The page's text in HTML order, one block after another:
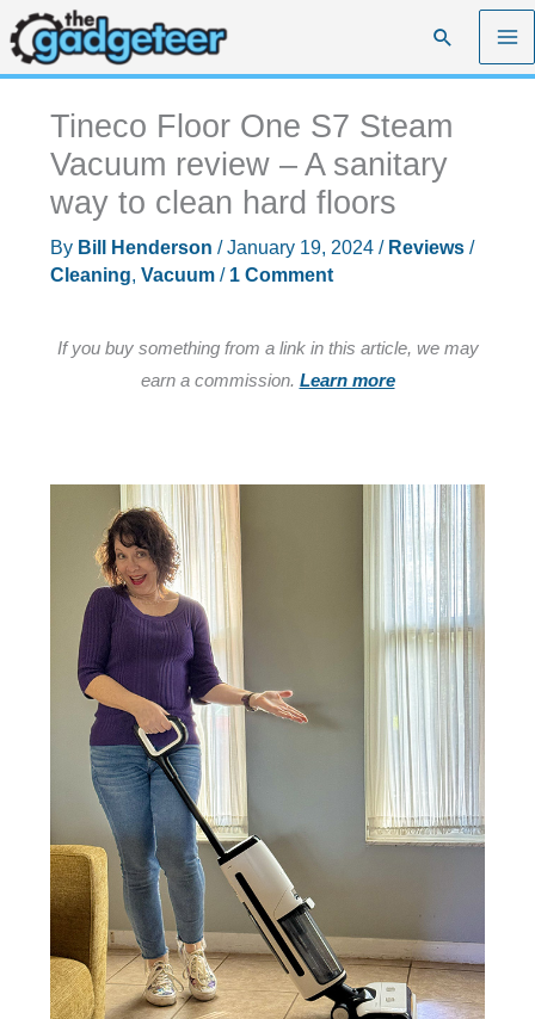
Skip
to
content
Search
Tineco Floor One S7 Steam
Vacuum review – A sanitary
way to clean hard floors
By Bill Henderson /January 19, 2024 / Reviews/
Cleaning, Vacuum/ 1 Comment
If you buy something from a link in this article, we may
earn a commission. Learn more